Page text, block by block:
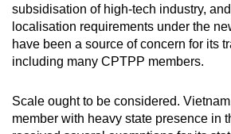
subsidisation of high-tech industry,
localisation requirements under the
have been a source of concern for its
including many CPTPP members.
Scale ought to be considered.
member with heavy state presence in